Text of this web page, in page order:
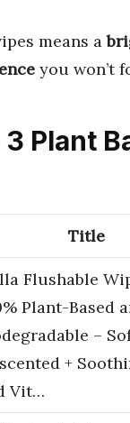
means a
you won’t
Plant
Title
Flushable
Plant-Based
–
+
Vit…